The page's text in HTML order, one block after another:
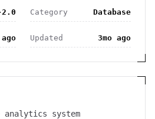
2.0 Category Database
ago Updated 3mo ago
analytics system